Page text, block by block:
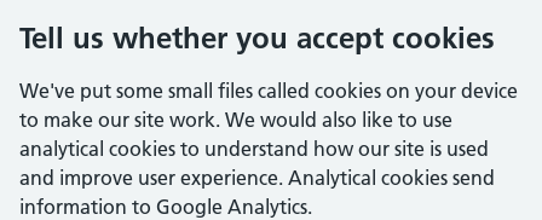
Tell us whether you accept cookies
We've put some small files called cookies on your device
to make our site work. We would also like to use
analytical cookies to understand how our site is used
and improve user experience. Analytical cookies send
information to Google Analytics.